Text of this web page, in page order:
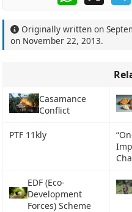
Originally written on
on November 22, 2013.
Casamance
Conflict
PTF 11kly
EDF (Eco-
Development
Forces) Scheme